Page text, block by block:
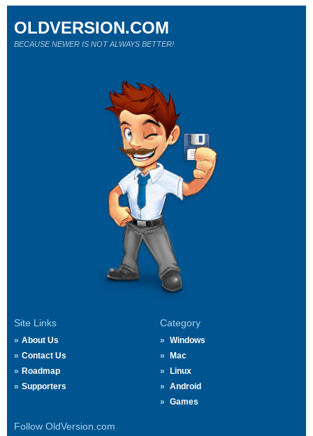
Site Links
About Us
Contact Us
Roadmap
Supporters
Category
Windows
Mac
Linux
Android
Games
Follow OldVersion.com
OLDVERSION.COM
BECAUSE NEWER IS NOT ALWAYS BETTER!